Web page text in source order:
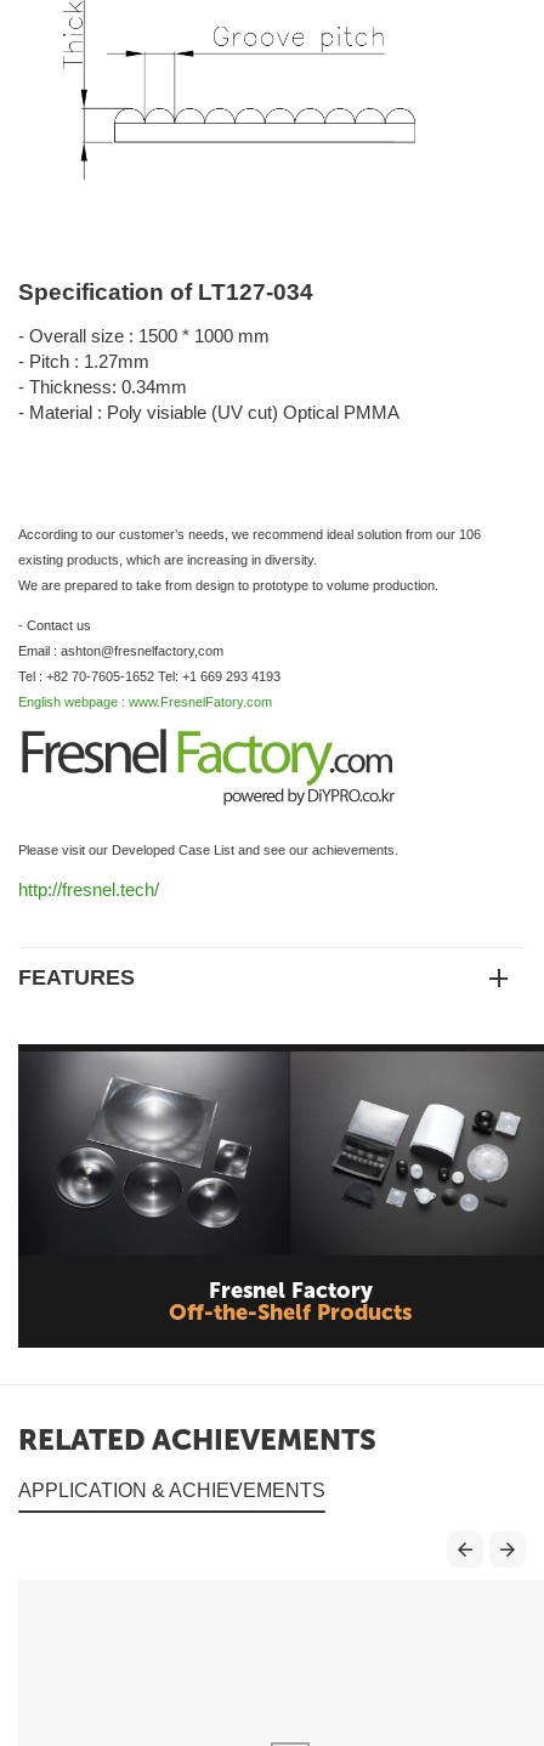
Specification of LT127-034
- Overall size : 1500 * 1000 mm
- Pitch : 1.27mm
- Thickness: 0.34mm
- Material : Poly visiable (UV cut) Optical PMMA
According to our customer’s needs, we recommend ideal solution from our 106
existing products, which are increasing in diversity.
We are prepared to take from design to prototype to volume production.
- Contact us
Email : ashton@fresnelfactory,com
Tel : +82 70-7605-1652 Tel: +1 669 293 4193
English webpage : www.FresnelFatory.com
Please visit our Developed Case List and see our achievements.
http://fresnel.tech/
FEATURES
Fresnel Factory
Off-the-Shelf Products
RELATED ACHIEVEMENTS
APPLICATION & ACHIEVEMENTS